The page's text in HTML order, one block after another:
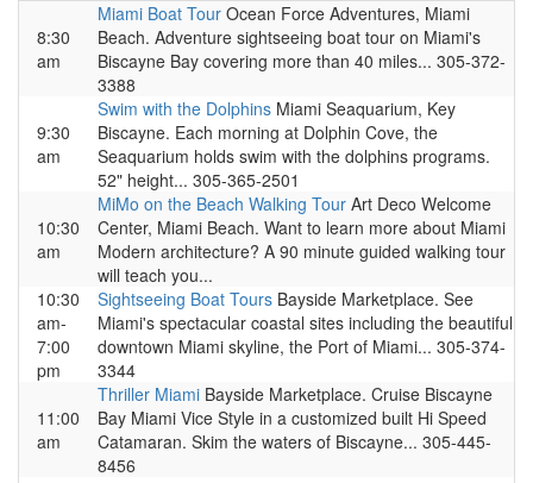
8:30
am
Miami Boat Tour Ocean Force Adventures, Miami
Beach. Adventure sightseeing boat tour on Miami's
Biscayne Bay covering more than 40 miles... 305-372-
3388
9:30
am
Swim with the Dolphins Miami Seaquarium, Key
Biscayne. Each morning at Dolphin Cove, the
Seaquarium holds swim with the dolphins programs.
52" height... 305-365-2501
10:30
am
MiMo on the Beach Walking Tour Art Deco Welcome
Center, Miami Beach. Want to learn more about Miami
Modern architecture? A 90 minute guided walking tour
will teach you...
10:30
am-
7:00
pm
Sightseeing Boat Tours Bayside Marketplace. See
Miami's spectacular coastal sites including the beautiful
downtown Miami skyline, the Port of Miami... 305-374-
3344
11:00
am
Thriller Miami Bayside Marketplace. Cruise Biscayne
Bay Miami Vice Style in a customized built Hi Speed
Catamaran. Skim the waters of Biscayne... 305-445-
8456